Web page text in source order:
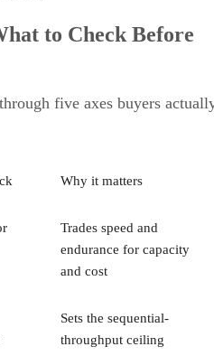
to Check Before
five axes buyers
Why it matters
Trades speed and
endurance for capacity
and cost
Sets the sequential-
throughput ceiling